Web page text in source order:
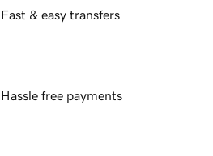
Fast & easy transfers
Hassle free payments